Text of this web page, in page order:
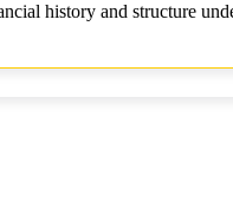
history and structure